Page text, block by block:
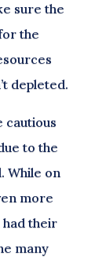
sure the
the
depleted.
cautious
to the
While on
more
had their
many